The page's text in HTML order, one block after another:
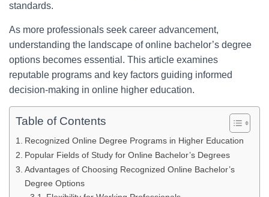
standards.
As more professionals seek career advancement,
understanding the landscape of online bachelor’s degree
options becomes essential. This article examines
reputable programs and key factors guiding informed
decision-making in online higher education.
Table of Contents
Recognized Online Degree Programs in Higher Education
Popular Fields of Study for Online Bachelor’s Degrees
Advantages of Choosing Recognized Online Bachelor’s
Degree Options